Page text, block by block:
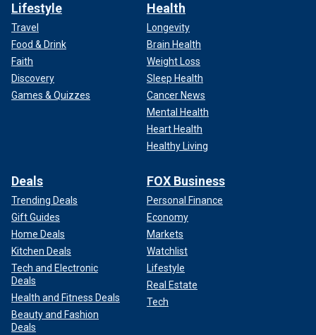
Lifestyle
Travel
Food & Drink
Faith
Discovery
Games & Quizzes
Health
Longevity
Brain Health
Weight Loss
Sleep Health
Cancer News
Mental Health
Heart Health
Healthy Living
Deals
Trending Deals
Gift Guides
Home Deals
Kitchen Deals
Tech and Electronic
Deals
Health and Fitness Deals
Beauty and Fashion
Deals
FOX Business
Personal Finance
Economy
Markets
Watchlist
Lifestyle
Real Estate
Tech